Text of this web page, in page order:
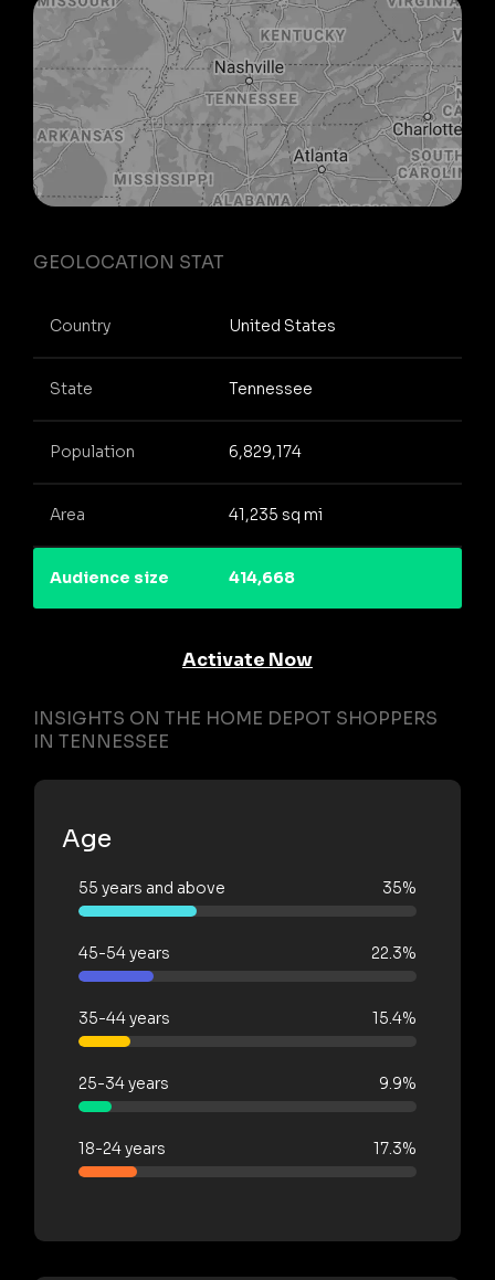
GEOLOCATION STAT
Country United States
State Tennessee
Population 6,829,174
Area 41,235 sq mi
Audience size 414,668
Activate Now
INSIGHTS ON THE HOME DEPOT SHOPPERS
IN TENNESSEE
Age
55 years and above 35%
45-54 years 22.3%
35-44 years 15.4%
25-34 years 9.9%
18-24 years 17.3%